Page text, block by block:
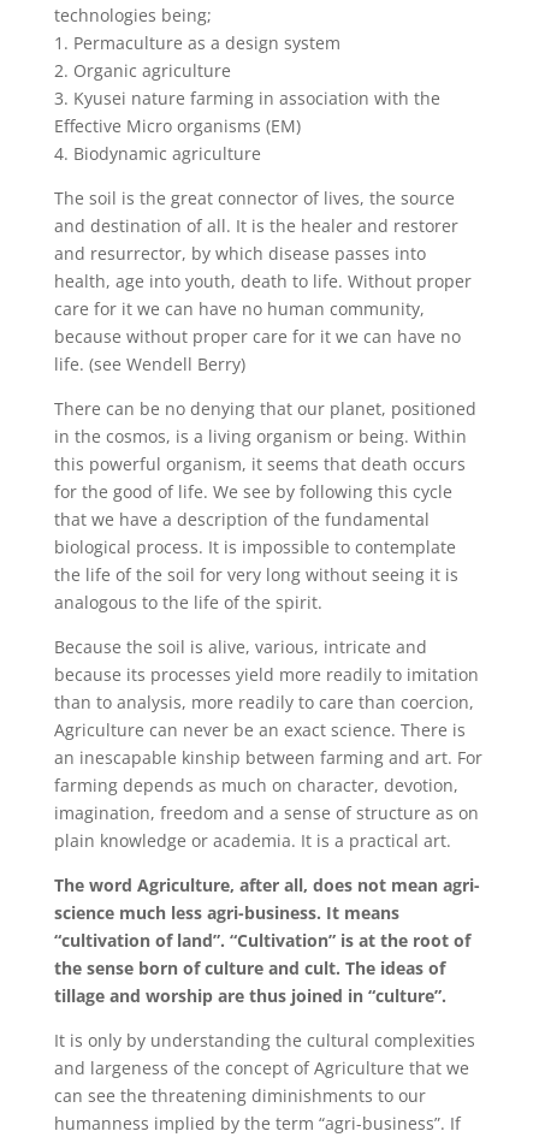
technologies being;
1. Permaculture as a design system
2. Organic agriculture
3. Kyusei nature farming in association with the
Effective Micro organisms (EM)
4. Biodynamic agriculture
The soil is the great connector of lives, the source
and destination of all. It is the healer and restorer
and resurrector, by which disease passes into
health, age into youth, death to life. Without proper
care for it we can have no human community,
because without proper care for it we can have no
life. (see Wendell Berry)
There can be no denying that our planet, positioned
in the cosmos, is a living organism or being. Within
this powerful organism, it seems that death occurs
for the good of life. We see by following this cycle
that we have a description of the fundamental
biological process. It is impossible to contemplate
the life of the soil for very long without seeing it is
analogous to the life of the spirit.
Because the soil is alive, various, intricate and
because its processes yield more readily to imitation
than to analysis, more readily to care than coercion,
Agriculture can never be an exact science. There is
an inescapable kinship between farming and art. For
farming depends as much on character, devotion,
imagination, freedom and a sense of structure as on
plain knowledge or academia. It is a practical art.
The word Agriculture, after all, does not mean agri-
science much less agri-business. It means
“cultivation of land”. “Cultivation” is at the root of
the sense born of culture and cult. The ideas of
tillage and worship are thus joined in “culture”.
It is only by understanding the cultural complexities
and largeness of the concept of Agriculture that we
can see the threatening diminishments to our
humanness implied by the term “agri-business”. If